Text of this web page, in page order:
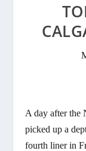
A day after the
picked up a
fourth liner in